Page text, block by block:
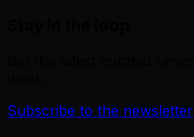
Subscribe to the newsletter